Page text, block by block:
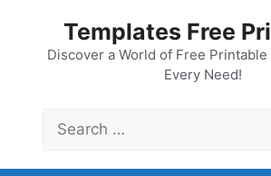
content
Templates Free
Discover a World of Free
Every Need!
for: